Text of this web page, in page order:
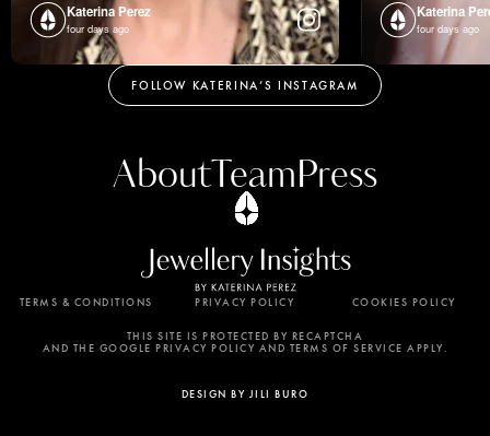
Katerina Perez
four days ago
Katerina
four days ago
FOLLOW KATERINA’S INSTAGRAM
AboutTeamPress
TERMS & CONDITIONS PRIVACY POLICY COOKIES POLICY
DESIGN BY JILI BURO
THIS SITE IS PROTECTED BY RECAPTCHA
AND THE GOOGLE PRIVACY POLICY AND TERMS OF SERVICE APPLY.
By using this website, you agree to the storing of
cookies on your device to enhance site navigation,
analyze site usage, and assist in our marketing